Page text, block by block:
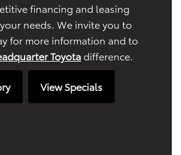
financing and leasing
needs. We invite you to
for more information and to
Toyotadifference.
View Specials